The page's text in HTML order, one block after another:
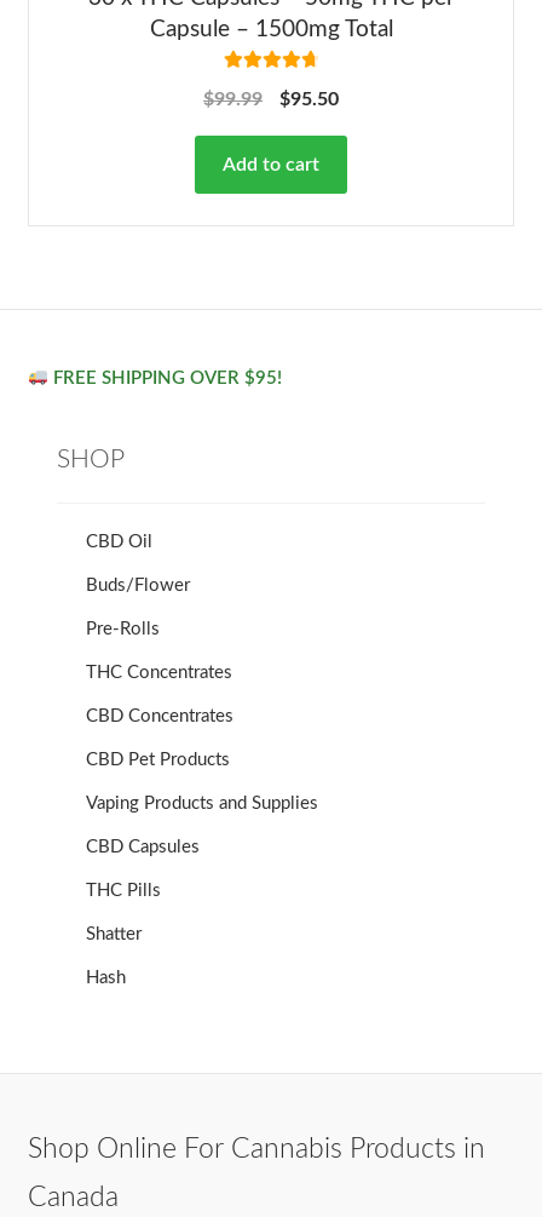
Capsule – 1500mg Total
out of 5
$99.99 $95.50
Add to cart
FREE SHIPPING OVER $95!
SHOP
CBD Oil
Buds/Flower
Pre-Rolls
THC Concentrates
CBD Concentrates
CBD Pet Products
Vaping Products and Supplies
CBD Capsules
THC Pills
Shatter
Hash
Shop Online For Cannabis Products in
Canada